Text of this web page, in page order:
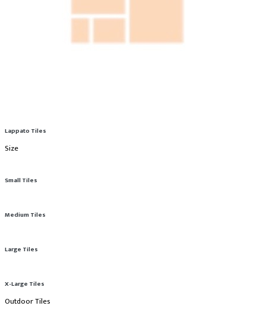
Lappato Tiles
Size
Small Tiles
Medium Tiles
Large Tiles
X-Large Tiles
Outdoor Tiles